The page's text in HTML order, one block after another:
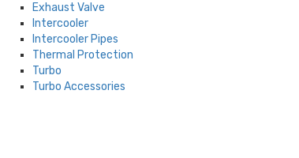
Exhaust Valve
Intercooler
Intercooler Pipes
Thermal Protection
Turbo
Turbo Accessories